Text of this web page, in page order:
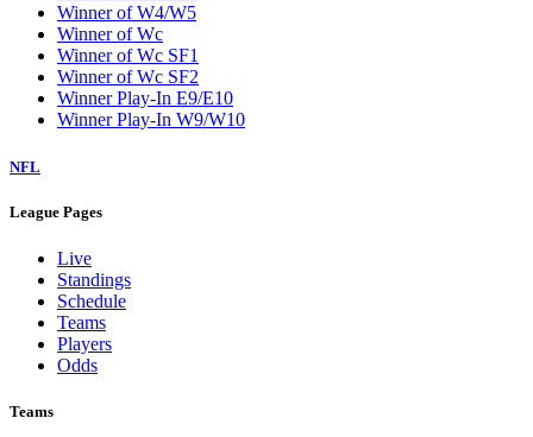
Winner of W4/W5
Winner of Wc
Winner of Wc SF1
Winner of Wc SF2
Winner Play-In E9/E10
Winner Play-In W9/W10
NFL
League Pages
Live
Standings
Schedule
Teams
Players
Odds
Teams